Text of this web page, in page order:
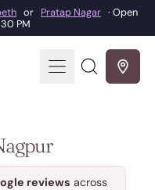
or Pratap Nagar · Open
PM
MenuSearch
our
reviews across